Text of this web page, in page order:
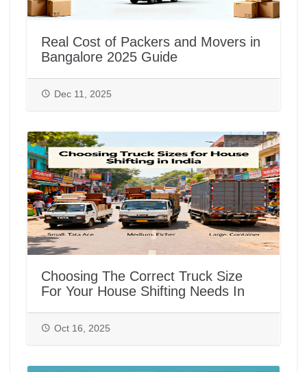
Real Cost of Packers and Movers in
Bangalore 2025 Guide
Dec 11, 2025
Choosing The Correct Truck Size
For Your House Shifting Needs In
Oct 16, 2025